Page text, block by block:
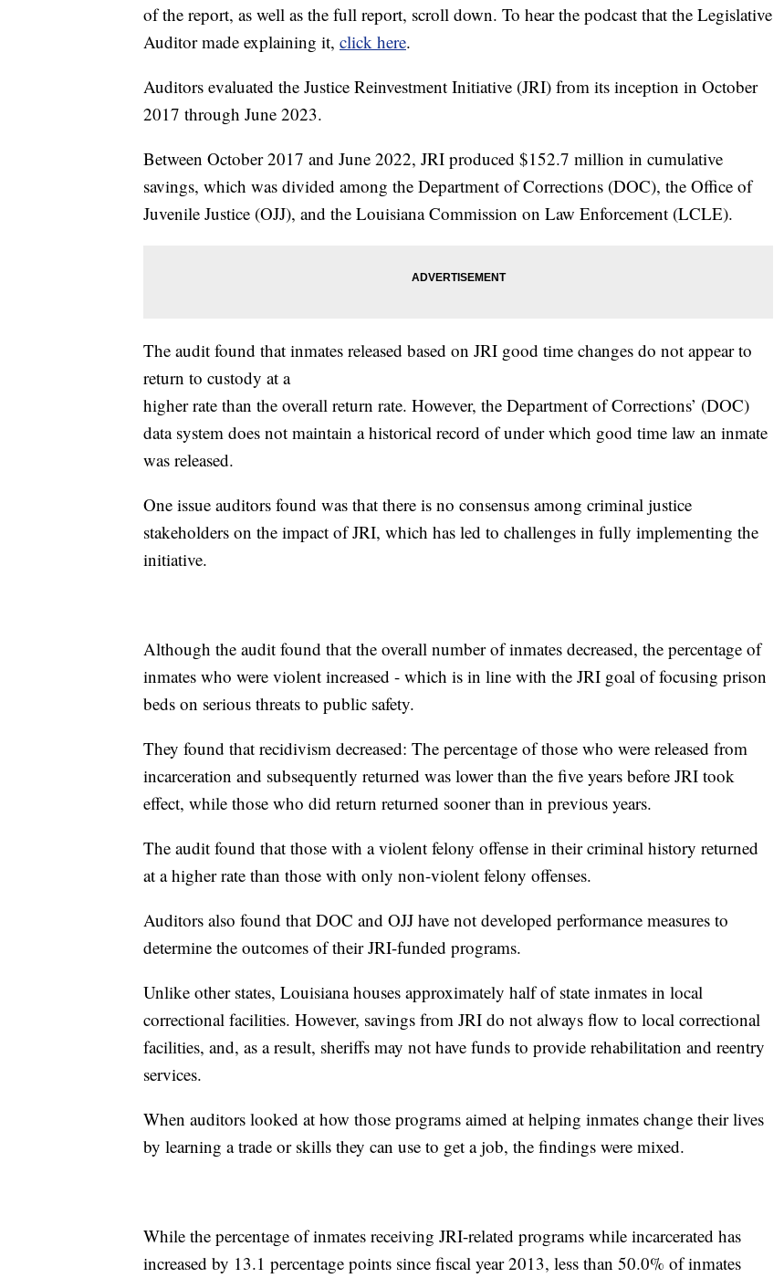
of the report, as well as the full report, scroll down. To hear the podcast that the Legislative
Auditor made explaining it, click here.
Auditors evaluated the Justice Reinvestment Initiative (JRI) from its inception in October
2017 through June 2023.
Between October 2017 and June 2022, JRI produced $152.7 million in cumulative
savings, which was divided among the Department of Corrections (DOC), the Office of
Juvenile Justice (OJJ), and the Louisiana Commission on Law Enforcement (LCLE).
The audit found that inmates released based on JRI good time changes do not appear to
return to custody at a
higher rate than the overall return rate. However, the Department of Corrections’ (DOC)
data system does not maintain a historical record of under which good time law an inmate
was released.
One issue auditors found was that there is no consensus among criminal justice
stakeholders on the impact of JRI, which has led to challenges in fully implementing the
initiative.
Although the audit found that the overall number of inmates decreased, the percentage of
inmates who were violent increased - which is in line with the JRI goal of focusing prison
beds on serious threats to public safety.
They found that recidivism decreased: The percentage of those who were released from
incarceration and subsequently returned was lower than the five years before JRI took
effect, while those who did return returned sooner than in previous years.
The audit found that those with a violent felony offense in their criminal history returned
at a higher rate than those with only non-violent felony offenses.
Auditors also found that DOC and OJJ have not developed performance measures to
determine the outcomes of their JRI-funded programs.
Unlike other states, Louisiana houses approximately half of state inmates in local
correctional facilities. However, savings from JRI do not always flow to local correctional
facilities, and, as a result, sheriffs may not have funds to provide rehabilitation and reentry
services.
When auditors looked at how those programs aimed at helping inmates change their lives
by learning a trade or skills they can use to get a job, the findings were mixed.
While the percentage of inmates receiving JRI-related programs while incarcerated has
increased by 13.1 percentage points since fiscal year 2013, less than 50.0% of inmates